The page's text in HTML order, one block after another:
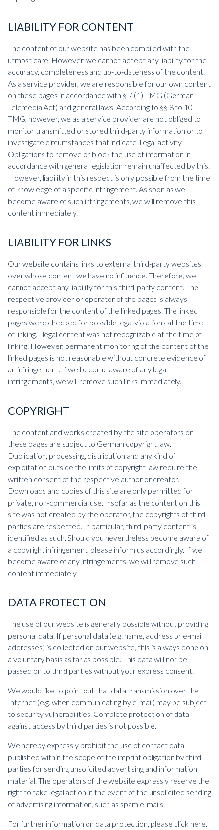
LIABILITY FOR CONTENT
The content of our website has been compiled with the
utmost care. However, we cannot accept any liability for the
accuracy, completeness and up-to-dateness of the content.
As a service provider, we are responsible for our own content
on these pages in accordance with § 7 (1) TMG (German
Telemedia Act) and general laws. According to §§ 8 to 10
TMG, however, we as a service provider are not obliged to
monitor transmitted or stored third-party information or to
investigate circumstances that indicate illegal activity.
Obligations to remove or block the use of information in
accordance with general legislation remain unaffected by this.
However, liability in this respect is only possible from the time
of knowledge of a specific infringement. As soon as we
become aware of such infringements, we will remove this
content immediately.
LIABILITY FOR LINKS
Our website contains links to external third-party websites
over whose content we have no influence. Therefore, we
cannot accept any liability for this third-party content. The
respective provider or operator of the pages is always
responsible for the content of the linked pages. The linked
pages were checked for possible legal violations at the time
of linking. Illegal content was not recognizable at the time of
linking. However, permanent monitoring of the content of the
linked pages is not reasonable without concrete evidence of
an infringement. If we become aware of any legal
infringements, we will remove such links immediately.
COPYRIGHT
The content and works created by the site operators on
these pages are subject to German copyright law.
Duplication, processing, distribution and any kind of
exploitation outside the limits of copyright law require the
written consent of the respective author or creator.
Downloads and copies of this site are only permitted for
private, non-commercial use. Insofar as the content on this
site was not created by the operator, the copyrights of third
parties are respected. In particular, third-party content is
identified as such. Should you nevertheless become aware of
a copyright infringement, please inform us accordingly. If we
become aware of any infringements, we will remove such
content immediately.
DATA PROTECTION
The use of our website is generally possible without providing
personal data. If personal data (e.g. name, address or e-mail
addresses) is collected on our website, this is always done on
a voluntary basis as far as possible. This data will not be
passed on to third parties without your express consent.
We would like to point out that data transmission over the
Internet (e.g. when communicating by e-mail) may be subject
to security vulnerabilities. Complete protection of data
against access by third parties is not possible.
We hereby expressly prohibit the use of contact data
published within the scope of the imprint obligation by third
parties for sending unsolicited advertising and information
material. The operators of the website expressly reserve the
right to take legal action in the event of the unsolicited sending
of advertising information, such as spam e-mails.
For further information on data protection, please click here.